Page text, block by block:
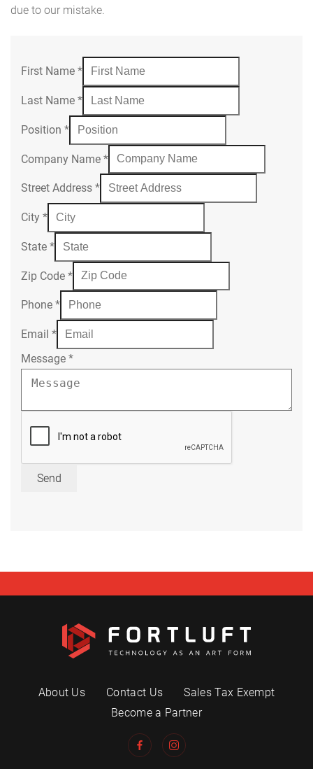
due to our mistake.
First Name *
Last Name *
Position *
Company Name *
Street Address *
City *
State *
Zip Code *
Phone *
Email *
Message *
Send
About Us Contact Us
Sales Tax Exempt
Become a Partner